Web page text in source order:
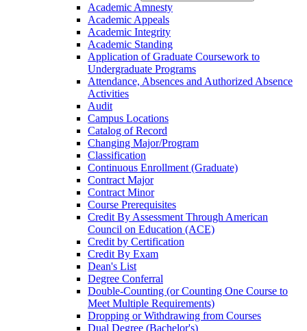
Academic Amnesty
Academic Appeals
Academic Integrity
Academic Standing
Application of Graduate Coursework to
Undergraduate Programs
Attendance, Absences and Authorized Absence
Activities
Audit
Campus Locations
Catalog of Record
Changing Major/​Program
Classification
Continuous Enrollment (Graduate)
Contract Major
Contract Minor
Course Prerequisites
Credit By Assessment Through American
Council on Education (ACE)
Credit by Certification
Credit By Exam
Dean's List
Degree Conferral
Double-​Counting (or Counting One Course to
Meet Multiple Requirements)
Dropping or Withdrawing from Courses
Dual Degree (Bachelor's)